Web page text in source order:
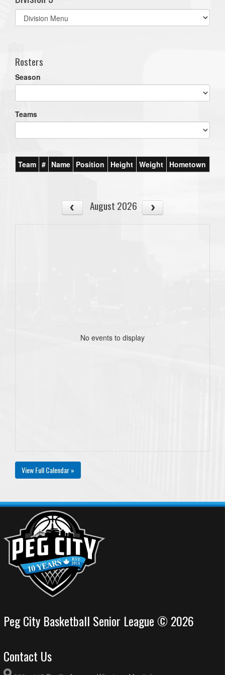
Select
list(select
Rosters
Season
Teams
Team # Name Position Height Weight Hometown
August 2026
No events to display
View Full Calendar »
Peg City Basketball Senior League © 2026
Contact Us